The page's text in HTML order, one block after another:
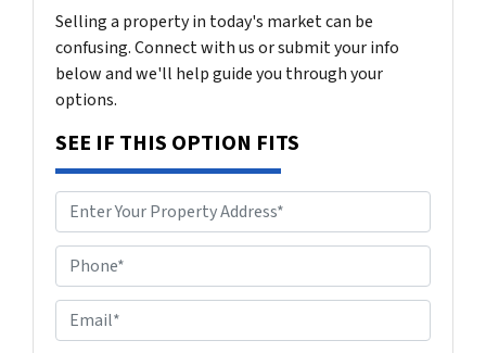
Selling a property in today's market can be
confusing. Connect with us or submit your info
below and we'll help guide you through your
options.
SEE IF THIS OPTION FITS
h
o
n
m